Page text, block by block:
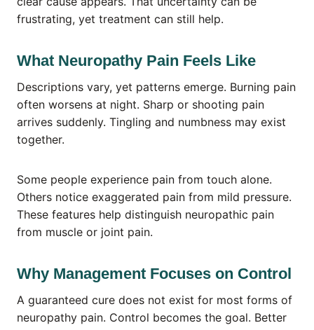
frustrating, yet treatment can still help.
What Neuropathy Pain Feels Like
Descriptions vary, yet patterns emerge. Burning pain
often worsens at night. Sharp or shooting pain
arrives suddenly. Tingling and numbness may exist
together.
Some people experience pain from touch alone.
Others notice exaggerated pain from mild pressure.
These features help distinguish neuropathic pain
from muscle or joint pain.
Why Management Focuses on Control
A guaranteed cure does not exist for most forms of
neuropathy pain. Control becomes the goal. Better